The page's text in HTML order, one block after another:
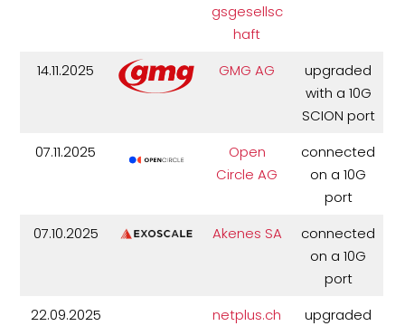
gsgesellsc
haft
14.11.2025 GMG AG
upgraded
with a 10G
SCION port
07.11.2025
Open
Circle AG
connected
on a 10G
port
07.10.2025
Akenes SA
connected
on a 10G
port
22.09.2025
netplus.ch
upgraded